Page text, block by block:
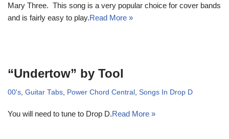
Mary Three. This song is a very popular choice for cover bands
and is fairly easy to play.Read More »
“Undertow” by Tool
00's Guitar Tabs Power Chord Central Songs In Drop D
You will need to tune to Drop D.Read More »